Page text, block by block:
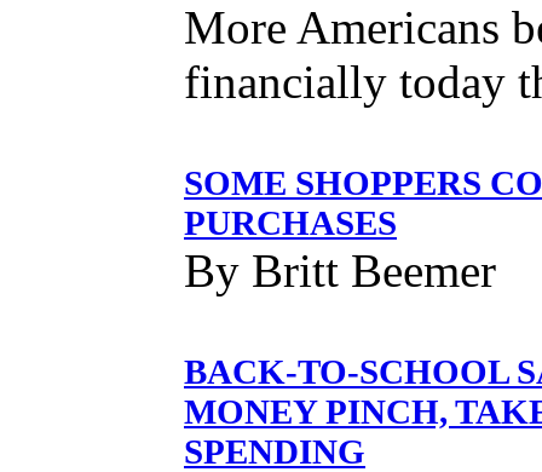
More Americans
financially today
SOME SHOPPERS
PURCHASES
By Britt Beemer
BACK-TO-SCHOOL
MONEY PINCH,
SPENDING